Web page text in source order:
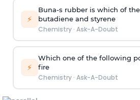
⚡
Buna-s rubber is which of
butadiene and styrene
Chemistry· Ask-A-Doubt
⚡
Which one of the following
fire
Chemistry· Ask-A-Doubt